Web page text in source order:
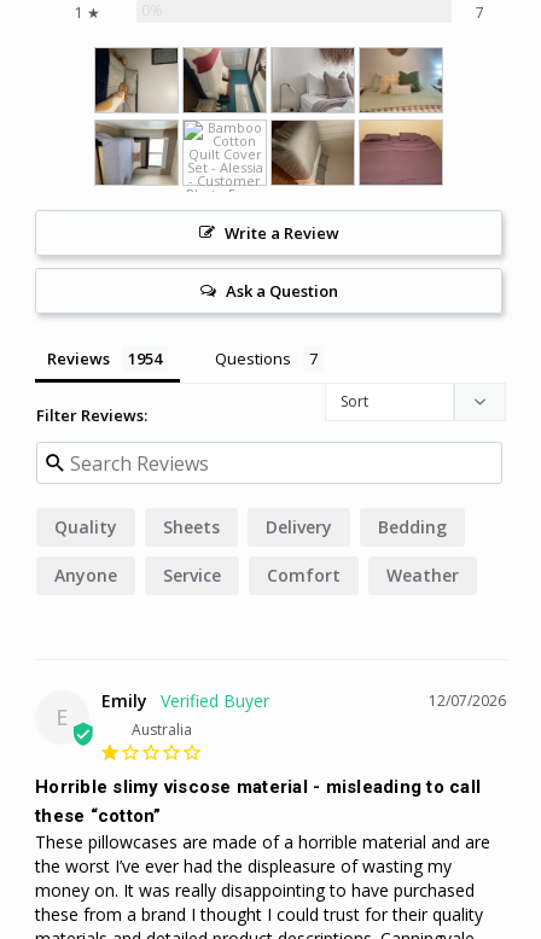
1 ★
7
Write a Review
Ask a Question
Reviews Questions
Filter Reviews:
Quality Sheets Delivery Bedding
Anyone Service Comfort Weather
E
12/07/2026
Emily
Australia
Horrible slimy viscose material - misleading to call
these “cotton”
These pillowcases are made of a horrible material and are
the worst I’ve ever had the displeasure of wasting my
money on. It was really disappointing to have purchased
these from a brand I thought I could trust for their quality